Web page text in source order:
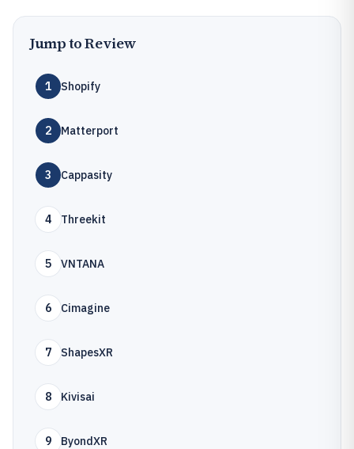
Jump to Review
1 Shopify
2 Matterport
3 Cappasity
4 Threekit
5 VNTANA
6 Cimagine
7 ShapesXR
8 Kivisai
9 ByondXR